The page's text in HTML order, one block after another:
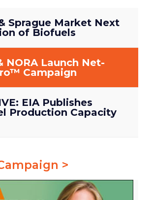
Sprague Market Next
of Biofuels
NORA Launch Net-
Campaign
EIA Publishes
Production Capacity
>